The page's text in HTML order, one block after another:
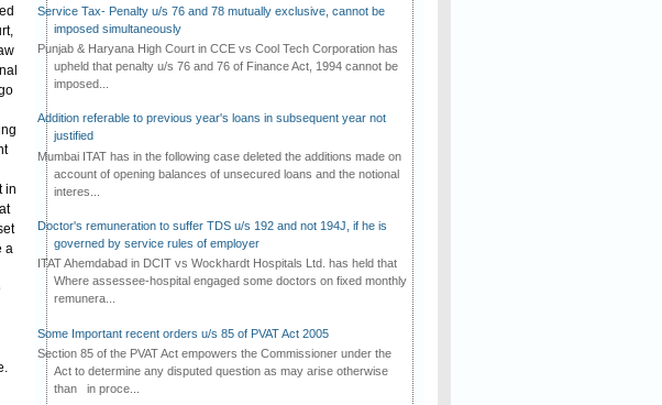
in
a
Service Tax- Penalty u/s 76 and 78 mutually exclusive, cannot be
imposed simultaneously
Punjab & Haryana High Court in CCE vs Cool Tech Corporation has
upheld that penalty u/s 76 and 76 of Finance Act, 1994 cannot be
imposed...
Addition referable to previous year's loans in subsequent year not
justified
Mumbai ITAT has in the following case deleted the additions made on
account of opening balances of unsecured loans and the notional
interes...
Doctor's remuneration to suffer TDS u/s 192 and not 194J, if he is
governed by service rules of employer
ITAT Ahemdabad in DCIT vs Wockhardt Hospitals Ltd. has held that
Where assessee-hospital engaged some doctors on fixed monthly
remunera...
Some Important recent orders u/s 85 of PVAT Act 2005
Section 85 of the PVAT Act empowers the Commissioner under the
Act to determine any disputed question as may arise otherwise
than in proce...